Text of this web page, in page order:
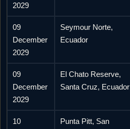
2029
09
December
2029
Seymour Norte,
Ecuador
09
December
2029
El Chato Reserve,
Santa Cruz, Ecuador
10
Punta Pitt, San